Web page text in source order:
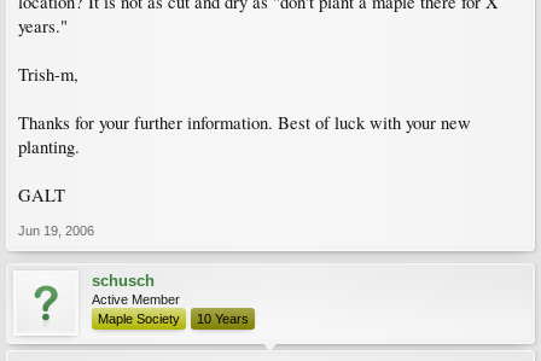
years."
Trish-m,
Thanks for your further information. Best of luck with your new
planting.
GALT
Jun 19, 2006
schusch
Active Member
Maple Society
10 Years